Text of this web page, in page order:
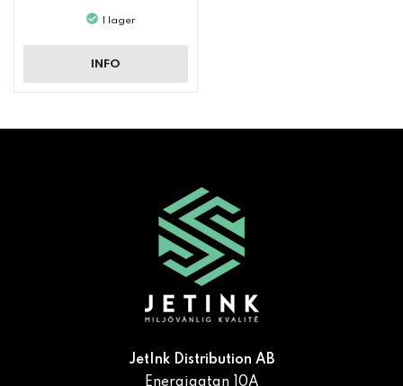
I lager
INFO
JetInk Distribution AB
Energigatan 10A